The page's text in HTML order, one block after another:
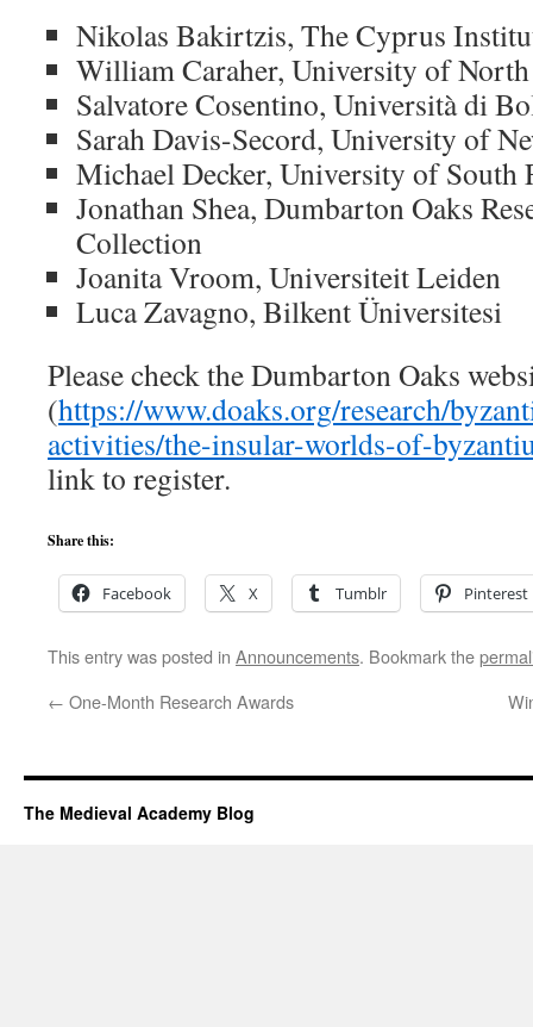
Nikolas Bakirtzis, The Cyprus
William Caraher, University of
Salvatore Cosentino, Università di
Sarah Davis-Secord, University of
Michael Decker, University of South
Jonathan Shea, Dumbarton Oaks
Collection
Joanita Vroom, Universiteit Leiden
Luca Zavagno, Bilkent Üniversitesi
Please check the Dumbarton Oaks
(https://www.doaks.org/research/
activities/the-insular-worlds-of-
link to register.
Share this:
Facebook X Tumblr Pinterest
This entry was posted in Announcements. Bookmark the
← One-Month Research Awards
The Medieval Academy Blog